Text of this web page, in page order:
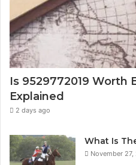
Is 9529772019 Worth
Explained
2 days ago
What Is
November 27,